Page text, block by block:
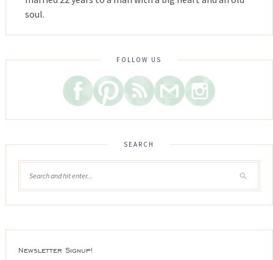
soul.
FOLLOW US
SEARCH
Newsletter Signup!